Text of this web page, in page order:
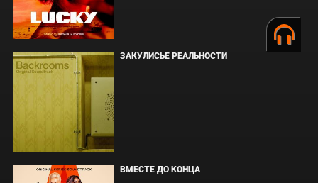
ЗАКУЛИСЬЕ РЕАЛЬНОСТИ
ВМЕСТЕ ДО КОНЦА